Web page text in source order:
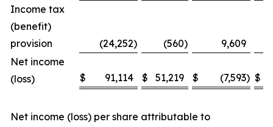
Income tax
(benefit)
provision
(24,252) (560)
9,609
Net income
(loss)
$ 91,114 $ 51,219 $ (7,593) $
Net income (loss) per share attributable to